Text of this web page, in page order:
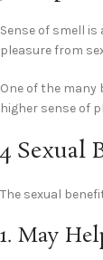
Sense of smell
pleasure from
One of the many
higher sense of
4 Sexual
The sexual
1. May